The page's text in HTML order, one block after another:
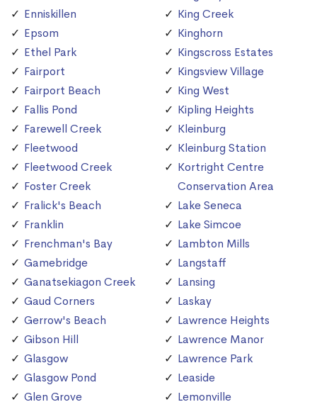
Enniskillen
Epsom
Ethel Park
Fairport
Fairport Beach
Fallis Pond
Farewell Creek
Fleetwood
Fleetwood Creek
Foster Creek
Fralick's Beach
Franklin
Frenchman's Bay
Gamebridge
Ganatsekiagon Creek
Gaud Corners
Gerrow's Beach
Gibson Hill
Glasgow
Glasgow Pond
Glen Grove
King Creek
Kinghorn
Kingscross Estates
Kingsview Village
King West
Kipling Heights
Kleinburg
Kleinburg Station
Kortright Centre
Conservation Area
Lake Seneca
Lake Simcoe
Lambton Mills
Langstaff
Lansing
Laskay
Lawrence Heights
Lawrence Manor
Lawrence Park
Leaside
Lemonville